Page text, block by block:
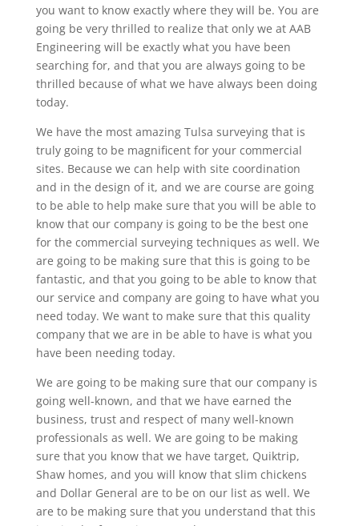
you want to know exactly where they will be. You are
going be very thrilled to realize that only we at AAB
Engineering will be exactly what you have been
searching for, and that you are always going to be
thrilled because of what we have always been doing
today.
We have the most amazing Tulsa surveying that is
truly going to be magnificent for your commercial
sites. Because we can help with site coordination
and in the design of it, and we are course are going
to be able to help make sure that you will be able to
know that our company is going to be the best one
for the commercial surveying techniques as well. We
are going to be making sure that this is going to be
fantastic, and that you going to be able to know that
our service and company are going to have what you
need today. We want to make sure that this quality
company that we are in be able to have is what you
have been needing today.
We are going to be making sure that our company is
going well-known, and that we have earned the
business, trust and respect of many well-known
professionals as well. We are going to be making
sure that you know that we have target, Quiktrip,
Shaw homes, and you will know that slim chickens
and Dollar General are to be on our list as well. We
are to be making sure that you understand that this